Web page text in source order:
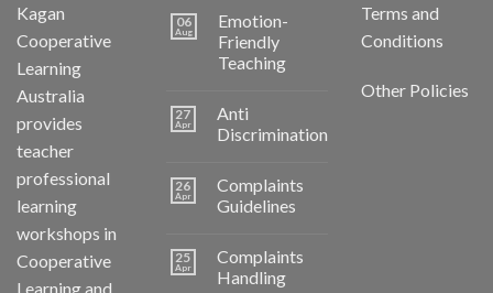
Kagan
Cooperative
Learning
Australia
provides
teacher
professional
learning
workshops in
Cooperative
Learning and
06
Aug
Emotion-
Friendly
Teaching
27
Apr
Anti
Discrimination
26
Apr
Complaints
Guidelines
25
Apr
Complaints
Handling
Terms and
Conditions
Other Policies